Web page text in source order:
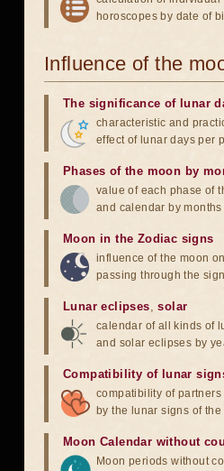
horoscopes by date of
Influence of the
The significance of lunar
characteristic and
effect of lunar days per
Phases of the moon by
value of each phase of
and calendar by
Moon in the Zodiac signs
influence of the moon
passing through the
Lunar eclipses,solar
calendar of all kinds of
and solar eclipses by
Compatibility of lunar
compatibility of partners
by the lunar signs of the
Moon Calendar without
Moon periods without